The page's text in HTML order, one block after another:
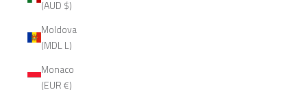
(AUD $)
Moldova
(MDL L)
Monaco
(EUR €)